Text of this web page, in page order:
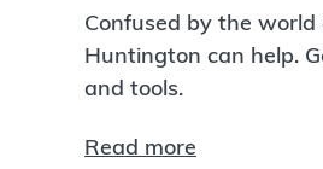
Confused by the
Huntington can help.
and tools.
Read more